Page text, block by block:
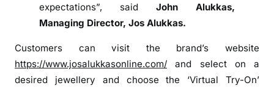
r
-
O
n
expectations”, said John Alukkas,
Managing Director, Jos Alukkas.
Customers can visit the brand’s website
https://www.josalukkasonline.com/ and select on a
desired jewellery and choose the ‘Virtual Try-On’